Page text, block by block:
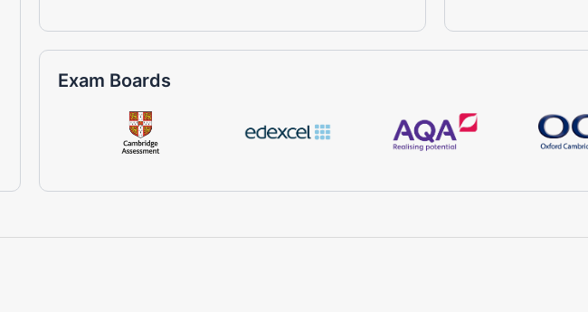
Exam Boards